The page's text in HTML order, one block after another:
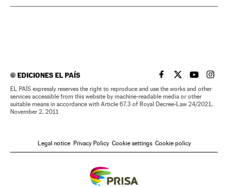
©EDICIONES EL PAÍS EL PAÍS IN ENGLISH
EL PAÍS INEL PAÍS IN
EL
EL PAÍS expressly reserves the right to reproduce and use the works and other
services accessible from this website by machine-readable media or other
suitable means in accordance with Article 67.3 of Royal Decree-Law 24/2021,
November 2, 2011
Legal notice Privacy Policy Cookie settings Cookie policy